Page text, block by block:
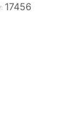
17456